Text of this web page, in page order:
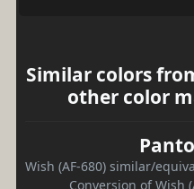
Similar colors
other color
Wish (AF-680) similar/
Conversion of Wish